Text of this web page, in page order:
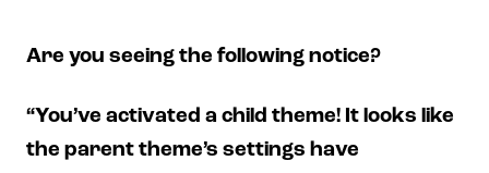
Are you seeing the following notice?
“You’ve activated a child theme! It looks like
the parent theme’s settings have